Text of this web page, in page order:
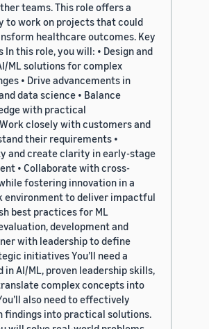
teams. This role offers a
to work on projects that could
healthcare outcomes. Key
this role, you will: • Design and
ML solutions for complex
• Drive advancements in
data science • Balance
with practical
closely with customers and
their requirements •
and create clarity in early-stage
• Collaborate with cross-
fostering innovation in a
environment to deliver impactful
best practices for ML
development and
with leadership to define
initiatives You’ll need a
in AI/ML, proven leadership skills,
complex concepts into
also need to effectively
findings into practical solutions.